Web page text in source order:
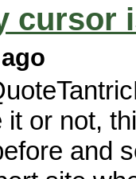
cursor
or not,
and